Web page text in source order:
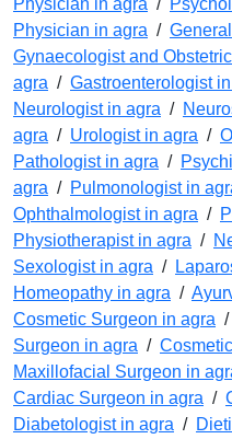
Physician in agra /
Gynaecologist and
agra / Gastroenterologist
Neurologist in agra /
agra / Urologist in agra /
Pathologist in agra /
agra / Pulmonologist in
Ophthalmologist in agra /
Physiotherapist in agra /
Sexologist in agra /
Homeopathy in agra /
Cosmetic Surgeon in agra /
Surgeon in agra /
Maxillofacial Surgeon in
Cardiac Surgeon in agra /
Diabetologist in agra /